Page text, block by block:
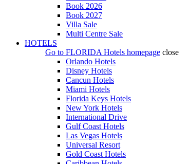
Book 2026
Book 2027
Villa Sale
Multi Centre Sale
HOTELS
Go to FLORIDA Hotels homepage close
Orlando Hotels
Disney Hotels
Cancun Hotels
Miami Hotels
Florida Keys Hotels
New York Hotels
International Drive
Gulf Coast Hotels
Las Vegas Hotels
Universal Resort
Gold Coast Hotels